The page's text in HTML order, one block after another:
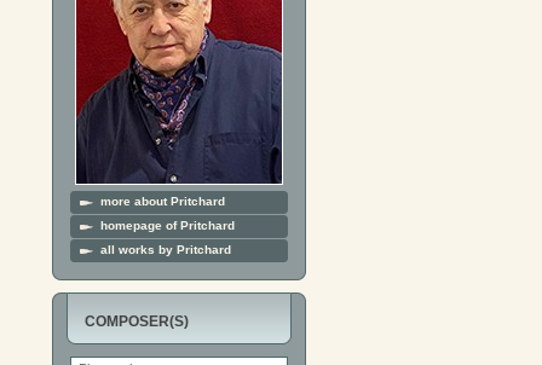
more about Pritchard
homepage of Pritchard
all works by Pritchard
COMPOSER(S)